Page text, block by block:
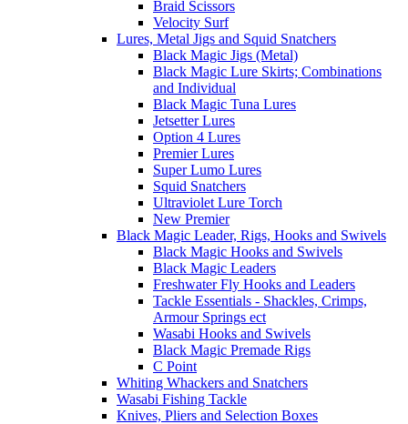
Braid Scissors
Velocity Surf
Lures, Metal Jigs and Squid Snatchers
Black Magic Jigs (Metal)
Black Magic Lure Skirts; Combinations
and Individual
Black Magic Tuna Lures
Jetsetter Lures
Option 4 Lures
Premier Lures
Super Lumo Lures
Squid Snatchers
Ultraviolet Lure Torch
New Premier
Black Magic Leader, Rigs, Hooks and Swivels
Black Magic Hooks and Swivels
Black Magic Leaders
Freshwater Fly Hooks and Leaders
Tackle Essentials - Shackles, Crimps,
Armour Springs ect
Wasabi Hooks and Swivels
Black Magic Premade Rigs
C Point
Whiting Whackers and Snatchers
Wasabi Fishing Tackle
Knives, Pliers and Selection Boxes